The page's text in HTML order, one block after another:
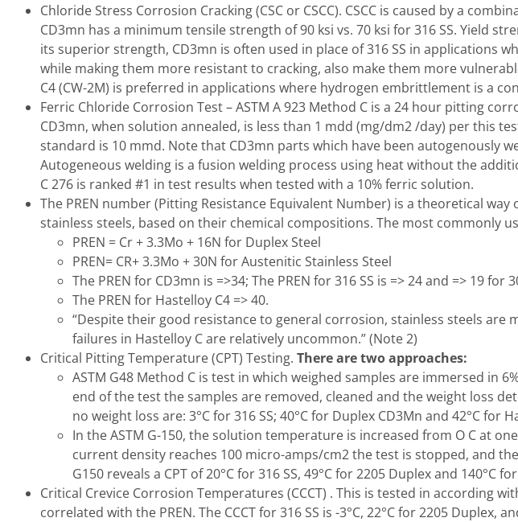
Chloride Stress Corrosion Cracking (CSC or CSCC). CSCC is caused by a
CD3mn has a minimum tensile strength of 90 ksi vs. 70 ksi for 316 SS. Yield
its superior strength, CD3mn is often used in place of 316 SS in applications
while making them more resistant to cracking, also make them more
C4 (CW-2M) is preferred in applications where hydrogen embrittlement is a
Ferric Chloride Corrosion Test – ASTM A 923 Method C is a 24 hour pitting
CD3mn, when solution annealed, is less than 1 mdd (mg/dm2 /day) per this
standard is 10 mmd. Note that CD3mn parts which have been autogenously
Autogeneous welding is a fusion welding process using heat without the
C 276 is ranked #1 in test results when tested with a 10% ferric solution.
The PREN number (Pitting Resistance Equivalent Number) is a theoretical
stainless steels, based on their chemical compositions. The most commonly
PREN = Cr + 3.3Mo + 16N for Duplex Steel
PREN= CR+ 3.3Mo + 30N for Austenitic Stainless Steel
The PREN for CD3mn is =>34; The PREN for 316 SS is => 24 and => 19 for
The PREN for Hastelloy C4 => 40.
“Despite their good resistance to general corrosion, stainless steels
failures in Hastelloy C are relatively uncommon.” (Note 2)
Critical Pitting Temperature (CPT) Testing. There are two approaches:
ASTM G48 Method C is test in which weighed samples are immersed
end of the test the samples are removed, cleaned and the weight loss
no weight loss are: 3°C for 316 SS; 40°C for Duplex CD3Mn and 42°C for
In the ASTM G-150, the solution temperature is increased from O C at
current density reaches 100 micro-amps/cm2 the test is stopped, and
G150 reveals a CPT of 20°C for 316 SS, 49°C for 2205 Duplex and 140°C
Critical Crevice Corrosion Temperatures (CCCT) . This is tested in according
correlated with the PREN. The CCCT for 316 SS is -3°C, 22°C for 2205 Duplex,